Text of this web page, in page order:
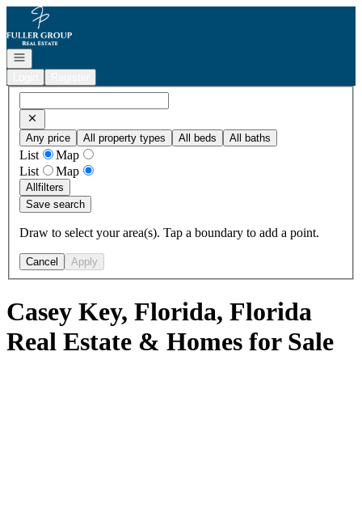
Go to: Homepage
Open navigation
Any price All property types All beds All baths
List
Map
List
Map
Allfilters
Save search
Draw to select your area(s). Tap a boundary to add a point.
Cancel Apply
Casey Key, Florida, Florida
Real Estate & Homes for Sale